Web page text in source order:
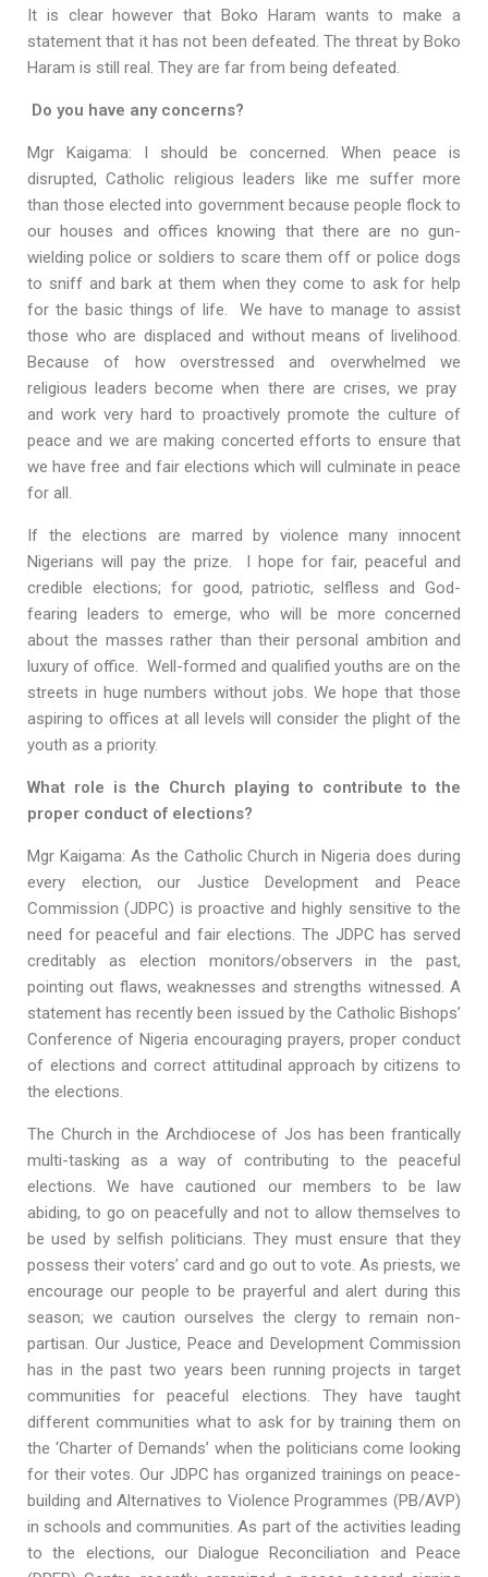
It is clear however that Boko Haram wants to make a
statement that it has not been defeated. The threat by Boko
Haram is still real. They are far from being defeated.
Do you have any concerns?
Mgr Kaigama: I should be concerned. When peace is
disrupted, Catholic religious leaders like me suffer more
than those elected into government because people flock to
our houses and offices knowing that there are no gun-
wielding police or soldiers to scare them off or police dogs
to sniff and bark at them when they come to ask for help
for the basic things of life. We have to manage to assist
those who are displaced and without means of livelihood.
Because of how overstressed and overwhelmed we
religious leaders become when there are crises, we pray
and work very hard to proactively promote the culture of
peace and we are making concerted efforts to ensure that
we have free and fair elections which will culminate in peace
for all.
If the elections are marred by violence many innocent
Nigerians will pay the prize. I hope for fair, peaceful and
credible elections; for good, patriotic, selfless and God-
fearing leaders to emerge, who will be more concerned
about the masses rather than their personal ambition and
luxury of office. Well-formed and qualified youths are on the
streets in huge numbers without jobs. We hope that those
aspiring to offices at all levels will consider the plight of the
youth as a priority.
What role is the Church playing to contribute to the
proper conduct of elections?
Mgr Kaigama: As the Catholic Church in Nigeria does during
every election, our Justice Development and Peace
Commission (JDPC) is proactive and highly sensitive to the
need for peaceful and fair elections. The JDPC has served
creditably as election monitors/observers in the past,
pointing out flaws, weaknesses and strengths witnessed. A
statement has recently been issued by the Catholic Bishops’
Conference of Nigeria encouraging prayers, proper conduct
of elections and correct attitudinal approach by citizens to
the elections.
The Church in the Archdiocese of Jos has been frantically
multi-tasking as a way of contributing to the peaceful
elections. We have cautioned our members to be law
abiding, to go on peacefully and not to allow themselves to
be used by selfish politicians. They must ensure that they
possess their voters’ card and go out to vote. As priests, we
encourage our people to be prayerful and alert during this
season; we caution ourselves the clergy to remain non-
partisan. Our Justice, Peace and Development Commission
has in the past two years been running projects in target
communities for peaceful elections. They have taught
different communities what to ask for by training them on
the ‘Charter of Demands’ when the politicians come looking
for their votes. Our JDPC has organized trainings on peace-
building and Alternatives to Violence Programmes (PB/AVP)
in schools and communities. As part of the activities leading
to the elections, our Dialogue Reconciliation and Peace